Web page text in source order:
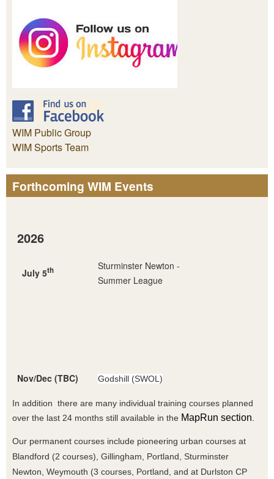
WIM Public Group
WIM Sports Team
Forthcoming WIM Events
2026
July 5th
Sturminster Newton -
Summer League
Nov/Dec (TBC) Godshill (SWOL)
In addition there are many individual training courses planned
over the last 24 months still available in the MapRun section.
Our permanent courses include pioneering urban courses at
Blandford (2 courses), Gillingham, Portland, Sturminster
Newton, Weymouth (3 courses, Portland, and at Durlston CP